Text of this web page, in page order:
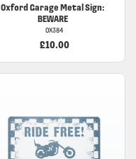
Oxford Garage Metal Sign:
BEWARE
OX384
£10.00